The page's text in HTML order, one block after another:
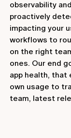
observability
proactively
impacting your
workflows to
on the right
ones. Our end
app health, that
own usage to
team, latest